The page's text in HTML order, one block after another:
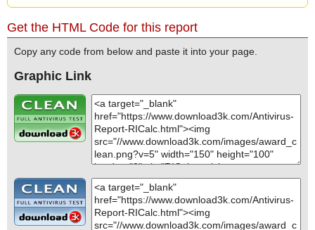
Get the HTML Code for this report
Copy any code from below and paste it into your page.
Graphic Link